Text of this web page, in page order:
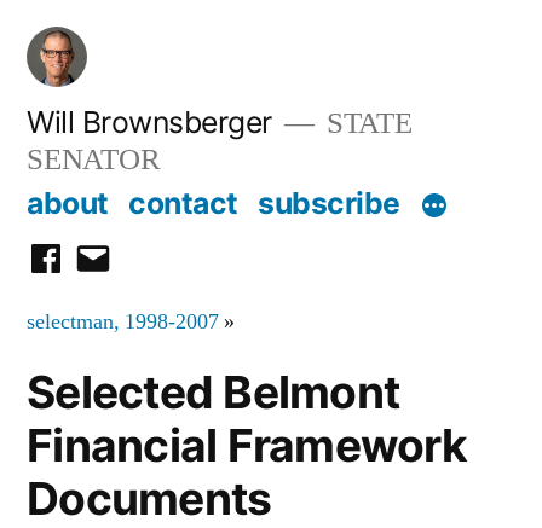
Skip
content
Will Brownsberger
STATE
SENATOR
about contact subscribe
facebook
email
selectman, 1998-2007 »
Selected Belmont
Financial Framework
Documents